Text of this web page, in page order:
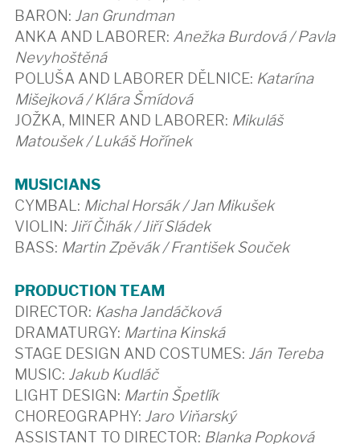
BARON: Jan Grundman
ANKA AND LABORER: Anežka Burdová / Pavla
Nevyhoštěná
POLUŠA AND LABORER DĚLNICE: Katarína
Mišejková / Klára Šmídová
JOŽKA, MINER AND LABORER: Mikuláš
Matoušek / Lukáš Hořínek
MUSICIANS
CYMBAL: Michal Horsák / Jan Mikušek
VIOLIN: Jiří Čihák / Jiří Sládek
BASS: Martin Zpěvák / František Souček
PRODUCTION TEAM
DIRECTOR: Kasha Jandáčková
DRAMATURGY: Martina Kinská
STAGE DESIGN AND COSTUMES: Ján Tereba
MUSIC: Jakub Kudláč
LIGHT DESIGN: Martin Špetlík
CHOREOGRAPHY: Jaro Viňarský
ASSISTANT TO DIRECTOR: Blanka Popková